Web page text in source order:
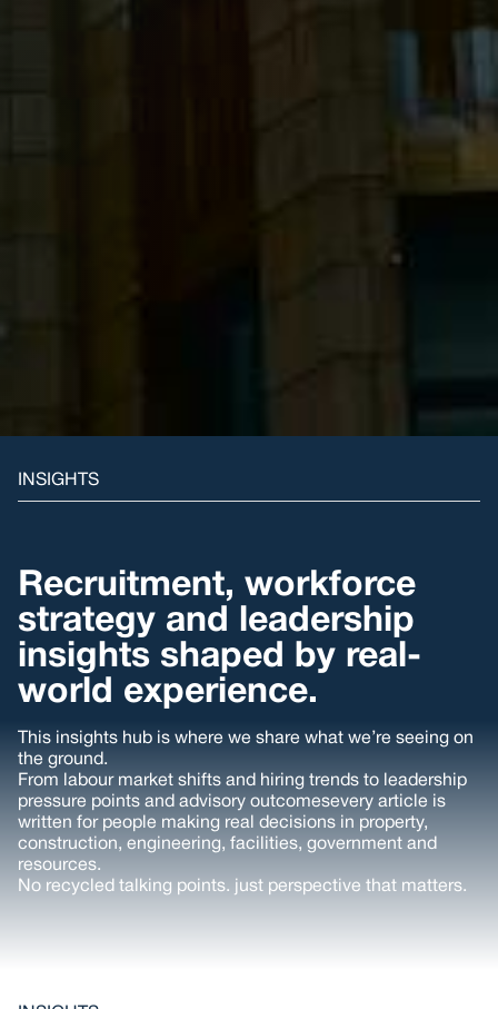
INSIGHTS
Recruitment, workforce
strategy and leadership
insights shaped by real-
world experience.
This insights hub is where we share what we’re seeing on
the ground.
From labour market shifts and hiring trends to leadership
pressure points and advisory outcomesevery article is
written for people making real decisions in property,
construction, engineering, facilities, government and
resources.
No recycled talking points. just perspective that matters.